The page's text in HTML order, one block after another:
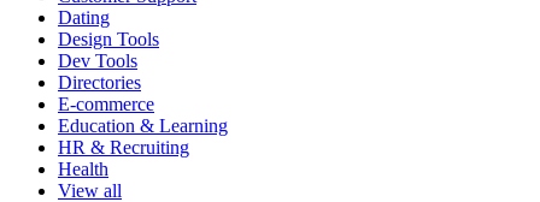
Dating
Design Tools
Dev Tools
Directories
E-commerce
Education & Learning
HR & Recruiting
Health
View all